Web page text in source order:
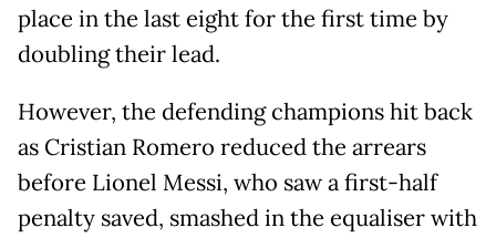
place in the last eight for the first time by
doubling their lead.
However, the defending champions hit back
as Cristian Romero reduced the arrears
before Lionel Messi, who saw a first-half
penalty saved, smashed in the equaliser with